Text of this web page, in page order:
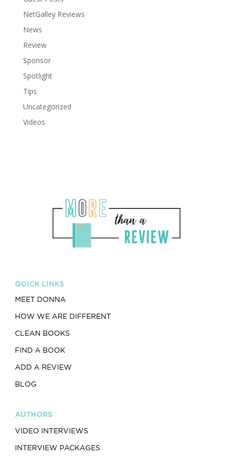
NetGalley Reviews
News
Review
Sponsor
Spotlight
Tips
Uncategorized
Videos
QUICK LINKS
MEET DONNA
HOW WE ARE DIFFERENT
CLEAN BOOKS
FIND A BOOK
ADD A REVIEW
BLOG
AUTHORS
VIDEO INTERVIEWS
INTERVIEW PACKAGES